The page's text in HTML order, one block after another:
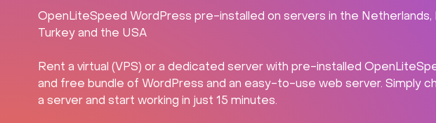
OpenLiteSpeed WordPress pre-installed on servers in the Netherlands,
Turkey and the USA
Rent a virtual (VPS) or a dedicated server with pre-installed
and free bundle of WordPress and an easy-to-use web server. Simply
a server and start working in just 15 minutes.